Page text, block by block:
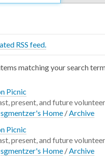
RSS feed.
matching your search
(newest first)
Picnic
present, and future
sgmentzer's Home /Archive
Picnic
present, and future
sgmentzer's Home /Archive